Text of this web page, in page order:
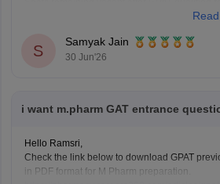
Hope it helps!
S
Samyak Jain
30 Jun'26
i want m.pharm GAT entrance
Hello Ramsri,
Check the link below to download GPAT
in PDF format for M Pharm preparation.